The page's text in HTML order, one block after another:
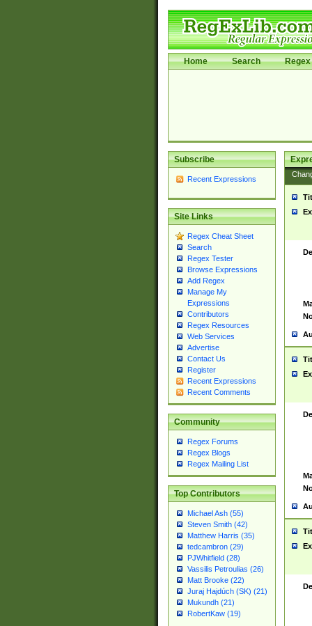
Home Search Regex
Subscribe
Recent Expressions
Site Links
Regex Cheat Sheet
Search
Regex Tester
Browse Expressions
Add Regex
Manage My
Expressions
Contributors
Regex Resources
Web Services
Advertise
Contact Us
Register
Recent Expressions
Recent Comments
Community
Regex Forums
Regex Blogs
Regex Mailing List
Top Contributors
Michael Ash (55)
Steven Smith (42)
Matthew Harris (35)
tedcambron (29)
PJWhitfield (28)
Vassilis Petroulias (26)
Matt Brooke (22)
Juraj Hajdúch (SK) (21)
Mukundh (21)
RobertKaw (19)